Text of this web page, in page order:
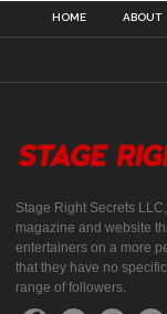
HOME ABOUT
Stage Right Secrets
magazine and website
entertainers on a more
that they have no
range of followers.